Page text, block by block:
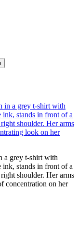
a grey t-shirt with
stands in front of a
shoulder. Her arms
concentration on her